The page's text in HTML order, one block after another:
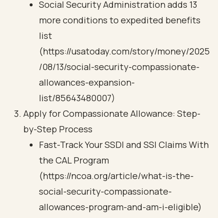
Social Security Administration adds 13
more conditions to expedited benefits
list
(https://usatoday.com/story/money/2025
/08/13/social-security-compassionate-
allowances-expansion-
list/85643480007)
Apply for Compassionate Allowance: Step-
by-Step Process
Fast-Track Your SSDI and SSI Claims With
the CAL Program
(https://ncoa.org/article/what-is-the-
social-security-compassionate-
allowances-program-and-am-i-eligible)